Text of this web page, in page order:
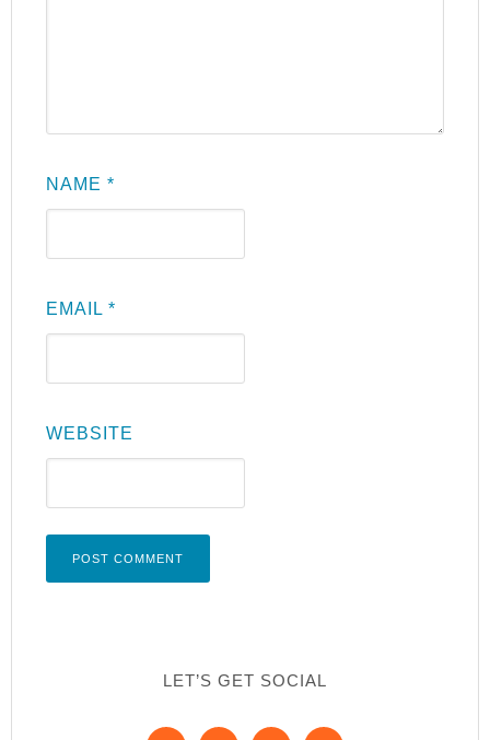
NAME*
EMAIL*
WEBSITE
LET’S GET SOCIAL